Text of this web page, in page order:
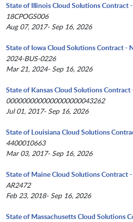
State of Illinois Cloud Solutions Contract
18CPOGS006
Aug 07, 2017- Sep 16, 2026
State of Iowa Cloud Solutions Contract -
2024-BUS-0226
Mar 21, 2024- Sep 16, 2026
State of Kansas Cloud Solutions Contract
0000000000000000000043262
Jul 01, 2017- Sep 16, 2026
State of Louisiana Cloud Solutions
4400010663
Mar 03, 2017- Sep 16, 2026
State of Maine Cloud Solutions Contract
AR2472
Feb 23, 2018- Sep 16, 2026
State of Massachusetts Cloud Solutions